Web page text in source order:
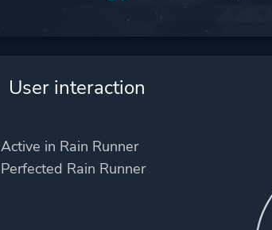
User interaction
Active in Rain Runner
Perfected Rain Runner